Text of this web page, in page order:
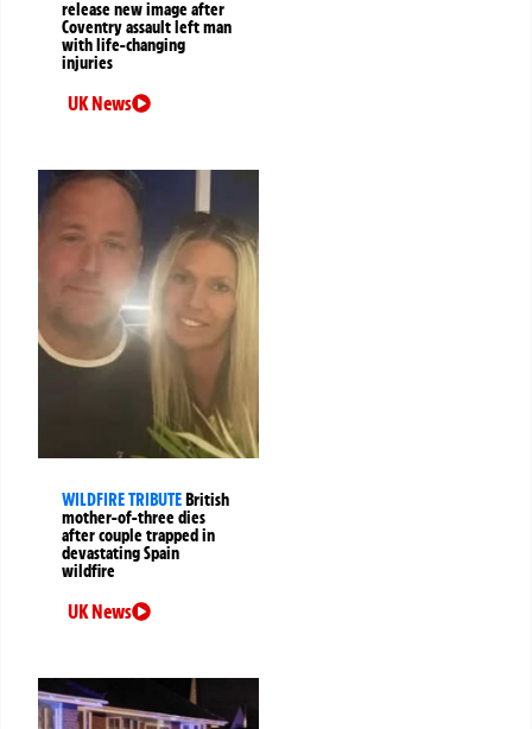
release new image after
Coventry assault left man
with life-changing
injuries
UK News
WILDFIRE TRIBUTEBritish
mother-of-three dies
after couple trapped in
devastating Spain
wildfire
UK News